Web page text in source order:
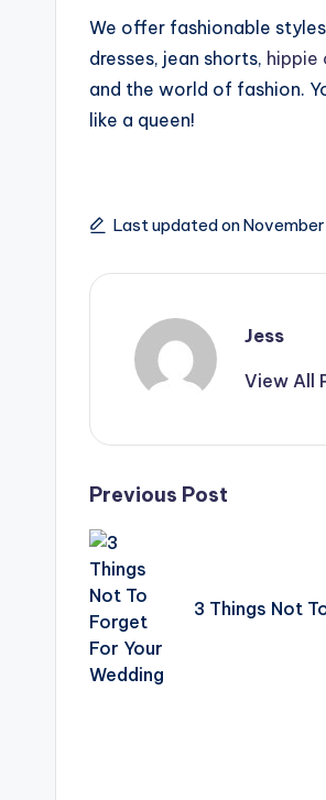
We offer fashionable
dresses, jean shorts, hippie
and the world of fashion.
like a queen!
Last updated on
Jess
View All
Post
navigation
Previous Post
3 Things Not